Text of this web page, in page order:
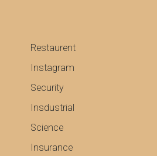
Restaurent
Instagram
Security
Insdustrial
Science
Insurance